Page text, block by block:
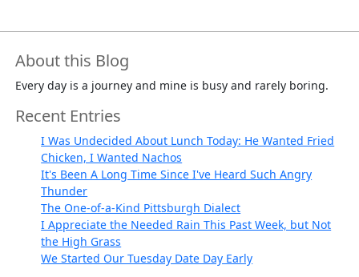
About this Blog
Every day is a journey and mine is busy and rarely boring.
Recent Entries
I Was Undecided About Lunch Today: He Wanted Fried
Chicken, I Wanted Nachos
It's Been A Long Time Since I've Heard Such Angry
Thunder
The One-of-a-Kind Pittsburgh Dialect
I Appreciate the Needed Rain This Past Week, but Not
the High Grass
We Started Our Tuesday Date Day Early